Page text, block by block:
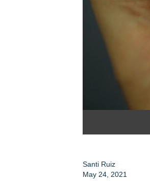
Santi Ruiz
May 24, 2021